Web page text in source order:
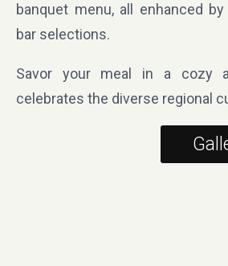
banquet menu, all enhanced
bar selections.
Savor your meal in a cozy
celebrates the diverse regional